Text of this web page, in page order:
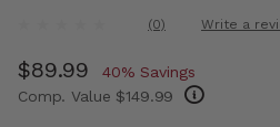
4.1 out of 5 Customer Rating
No
value.
Same
page
(0) Write a
Now
$89.99 , discount of
40% Savings
Comp. Value $149.99